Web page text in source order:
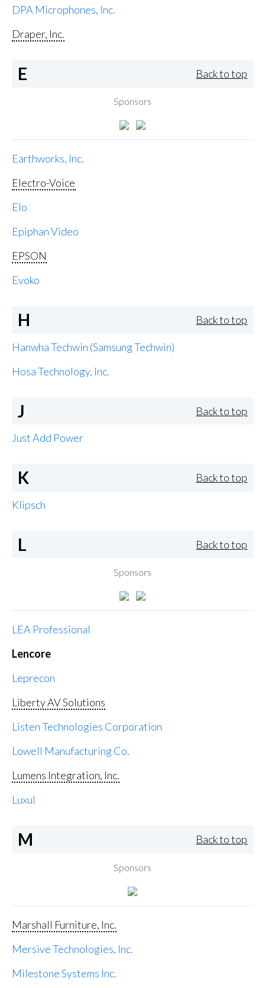
DPA Microphones, Inc.
Draper, Inc.
E Back to top
Sponsors
Earthworks, Inc.
Electro-Voice
Elo
Epiphan Video
EPSON
Evoko
H Back to top
Hanwha Techwin (Samsung Techwin)
Hosa Technology, Inc.
J Back to top
Just Add Power
K Back to top
Klipsch
L Back to top
Sponsors
LEA Professional
Lencore
Leprecon
Liberty AV Solutions
Listen Technologies Corporation
Lowell Manufacturing Co.
Lumens Integration, Inc.
Luxul
M Back to top
Sponsors
Marshall Furniture, Inc.
Mersive Technologies, Inc.
Milestone Systems Inc.